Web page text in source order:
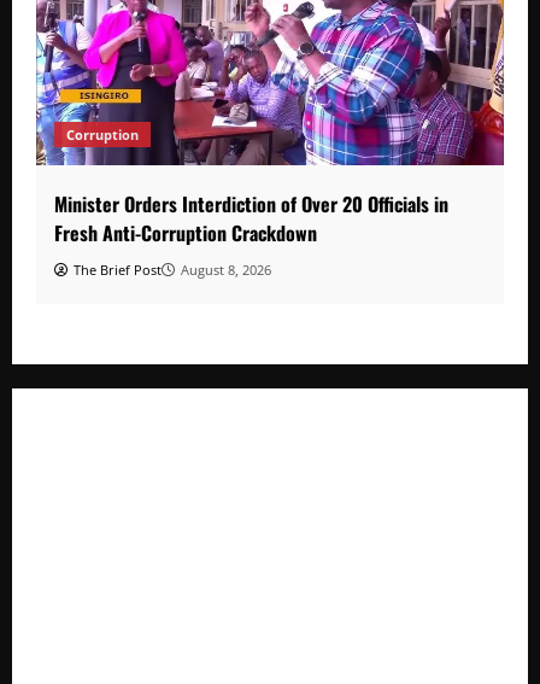
Corruption
Minister Orders Interdiction of Over 20 Officials in
Fresh Anti-Corruption Crackdown
The Brief Post August 8, 2026